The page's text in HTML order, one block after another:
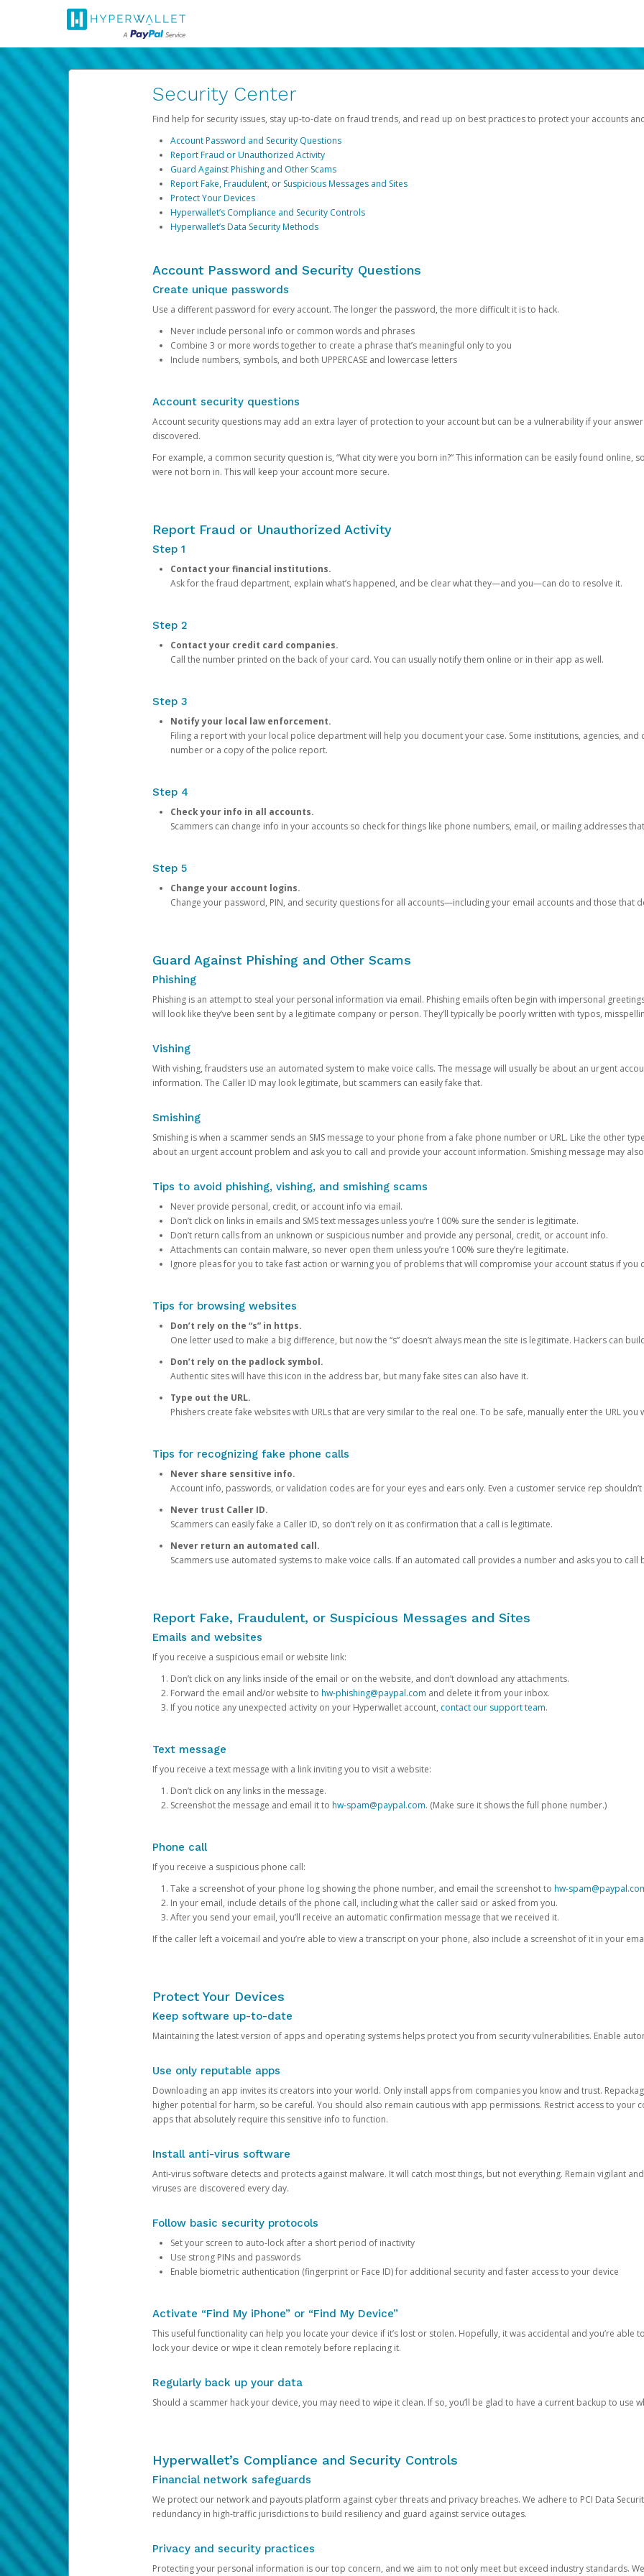
Security Center
Find help for security issues, stay up-to-date on fraud trends, and read up on best practices to protect your accounts
Account Password and Security Questions
Report Fraud or Unauthorized Activity
Guard Against Phishing and Other Scams
Report Fake, Fraudulent, or Suspicious Messages and Sites
Protect Your Devices
Hyperwallet’s Compliance and Security Controls
Hyperwallet’s Data Security Methods
Account Password and Security Questions
Create unique passwords
Use a different password for every account. The longer the password, the more difficult it is to hack.
Never include personal info or common words and phrases
Combine 3 or more words together to create a phrase that’s meaningful only to you
Include numbers, symbols, and both UPPERCASE and lowercase letters
Account security questions
Account security questions may add an extra layer of protection to your account but can be a vulnerability if your
discovered.
For example, a common security question is, “What city were you born in?” This information can be easily found online,
were not born in. This will keep your account more secure.
Report Fraud or Unauthorized Activity
Step 1
Contact your financial institutions.
Ask for the fraud department, explain what’s happened, and be clear what they—and you—can do to resolve it.
Step 2
Contact your credit card companies.
Call the number printed on the back of your card. You can usually notify them online or in their app as well.
Step 3
Notify your local law enforcement.
Filing a report with your local police department will help you document your case. Some institutions, agencies,
number or a copy of the police report.
Step 4
Check your info in all accounts.
Scammers can change info in your accounts so check for things like phone numbers, email, or mailing addresses
Step 5
Change your account logins.
Change your password, PIN, and security questions for all accounts—including your email accounts and those that
Guard Against Phishing and Other Scams
Phishing
Phishing is an attempt to steal your personal information via email. Phishing emails often begin with impersonal
will look like they’ve been sent by a legitimate company or person. They’ll typically be poorly written with typos,
Vishing
With vishing, fraudsters use an automated system to make voice calls. The message will usually be about an urgent
information. The Caller ID may look legitimate, but scammers can easily fake that.
Smishing
Smishing is when a scammer sends an SMS message to your phone from a fake phone number or URL. Like the other
about an urgent account problem and ask you to call and provide your account information. Smishing message may
Tips to avoid phishing, vishing, and smishing scams
Never provide personal, credit, or account info via email.
Don’t click on links in emails and SMS text messages unless you’re 100% sure the sender is legitimate.
Don’t return calls from an unknown or suspicious number and provide any personal, credit, or account info.
Attachments can contain malware, so never open them unless you’re 100% sure they’re legitimate.
Ignore pleas for you to take fast action or warning you of problems that will compromise your account status if you
Tips for browsing websites
Don’t rely on the “s” in https.
One letter used to make a big difference, but now the “s” doesn’t always mean the site is legitimate. Hackers can
Don’t rely on the padlock symbol.
Authentic sites will have this icon in the address bar, but many fake sites can also have it.
Type out the URL.
Phishers create fake websites with URLs that are very similar to the real one. To be safe, manually enter the URL you
Tips for recognizing fake phone calls
Never share sensitive info.
Account info, passwords, or validation codes are for your eyes and ears only. Even a customer service rep
Never trust Caller ID.
Scammers can easily fake a Caller ID, so don’t rely on it as confirmation that a call is legitimate.
Never return an automated call.
Scammers use automated systems to make voice calls. If an automated call provides a number and asks you to call
Report Fake, Fraudulent, or Suspicious Messages and Sites
Emails and websites
If you receive a suspicious email or website link:
Don’t click on any links inside of the email or on the website, and don’t download any attachments.
Forward the email and/or website to hw-phishing@paypal.com and delete it from your inbox.
If you notice any unexpected activity on your Hyperwallet account, contact our support team.
Text message
If you receive a text message with a link inviting you to visit a website:
Don’t click on any links in the message.
Screenshot the message and email it to hw-spam@paypal.com. (Make sure it shows the full phone number.)
Phone call
If you receive a suspicious phone call:
Take a screenshot of your phone log showing the phone number, and email the screenshot to hw-
In your email, include details of the phone call, including what the caller said or asked from you.
After you send your email, you’ll receive an automatic confirmation message that we received it.
If the caller left a voicemail and you’re able to view a transcript on your phone, also include a screenshot of it in your
Protect Your Devices
Keep software up-to-date
Maintaining the latest version of apps and operating systems helps protect you from security vulnerabilities. Enable
Use only reputable apps
Downloading an app invites its creators into your world. Only install apps from companies you know and trust.
higher potential for harm, so be careful. You should also remain cautious with app permissions. Restrict access to your
apps that absolutely require this sensitive info to function.
Install anti-virus software
Anti-virus software detects and protects against malware. It will catch most things, but not everything. Remain vigilant
viruses are discovered every day.
Follow basic security protocols
Set your screen to auto-lock after a short period of inactivity
Use strong PINs and passwords
Enable biometric authentication (fingerprint or Face ID) for additional security and faster access to your device
Activate “Find My iPhone” or “Find My Device”
This useful functionality can help you locate your device if it’s lost or stolen. Hopefully, it was accidental and you’re able
lock your device or wipe it clean remotely before replacing it.
Regularly back up your data
Should a scammer hack your device, you may need to wipe it clean. If so, you’ll be glad to have a current backup to use
Hyperwallet’s Compliance and Security Controls
Financial network safeguards
We protect our network and payouts platform against cyber threats and privacy breaches. We adhere to PCI Data
redundancy in high-traffic jurisdictions to build resiliency and guard against service outages.
Privacy and security practices
Protecting your personal information is our top concern, and we aim to not only meet but exceed industry standards.